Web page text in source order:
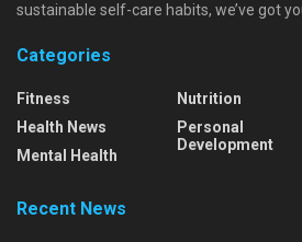
sustainable self-care habits, we’ve got
Categories
Fitness
Health News
Mental Health
Nutrition
Personal
Development
Recent News